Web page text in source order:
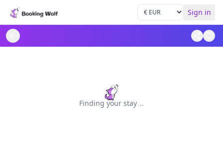
Sign in
Finding your stay...